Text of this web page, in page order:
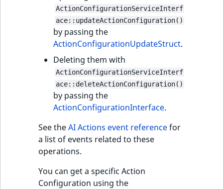
ActionConfigurationServiceInterf
ace::updateActionConfiguration()
by passing the
ActionConfigurationUpdateStruct.
Deleting them with
ActionConfigurationServiceInterf
ace::deleteActionConfiguration()
by passing the
ActionConfigurationInterface.
See theAI Actions event referencefor
a list of events related to these
operations.
You can get a specific Action
Configuration using the